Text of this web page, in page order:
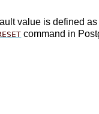
value is defined
command in